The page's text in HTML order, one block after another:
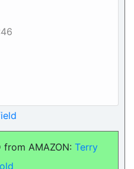
from AMAZON: Terry